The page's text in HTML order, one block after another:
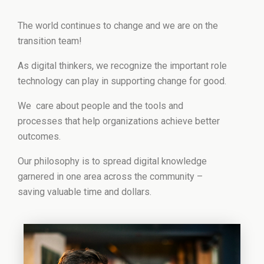
The world continues to change and we are on the
transition team!
As digital thinkers, we recognize the important role
technology can play in supporting change for good.
We care about people and the tools and
processes that help organizations achieve better
outcomes.
Our philosophy is to spread digital knowledge
garnered in one area across the community –
saving valuable time and dollars.